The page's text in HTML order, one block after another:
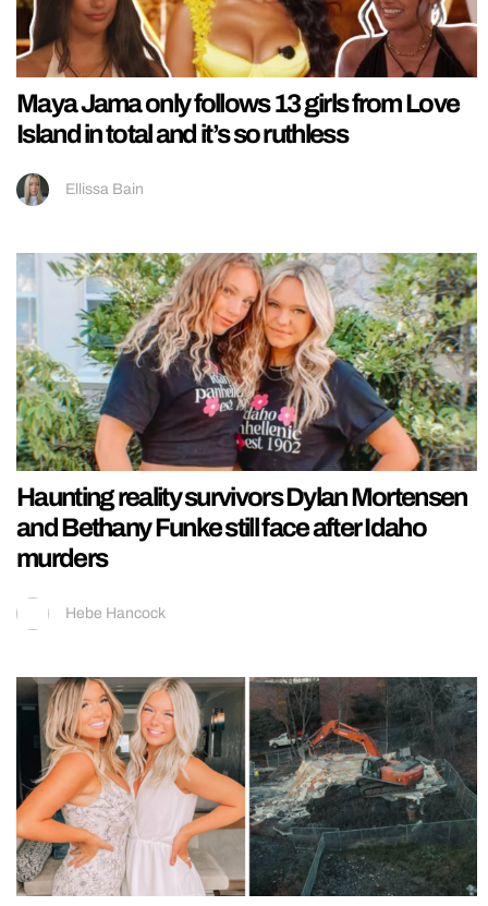
Maya Jama only follows 13 girls from Love
Island in total and it’s so ruthless
Ellissa Bain
Haunting reality survivors Dylan Mortensen
and Bethany Funke still face after Idaho
murders
Hebe Hancock